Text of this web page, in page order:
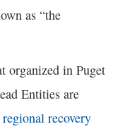
as “the
organized in Puget
Entities are
regional recovery